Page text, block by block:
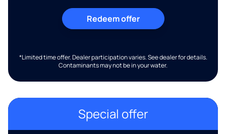
Redeem offer
*Limited time offer. Dealer participation varies. See dealer for details.
Contaminants may not be in your water.
Special offer